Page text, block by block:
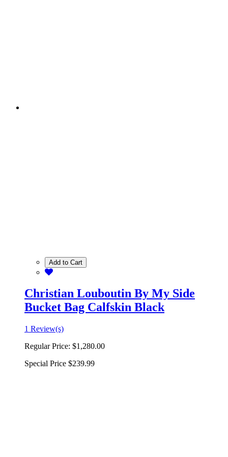
Add to Cart
Christian Louboutin By My Side
Bucket Bag Calfskin Black
1 Review(s)
Regular Price: $1,280.00
Special Price $239.99